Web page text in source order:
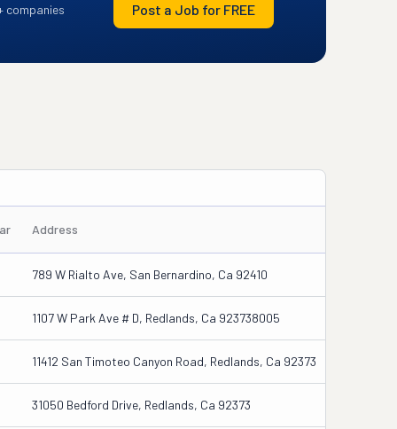
companies Post a Job for FREE
Address
789 W Rialto Ave, San Bernardino, Ca 92410
1107 W Park Ave # D, Redlands, Ca 923738005
11412 San Timoteo Canyon Road, Redlands, Ca 92373
31050 Bedford Drive, Redlands, Ca 92373